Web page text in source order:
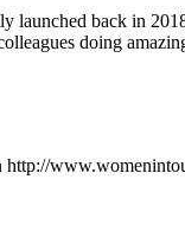
back in
doing
http://